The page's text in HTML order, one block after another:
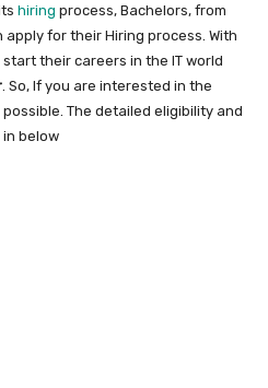
hiring process, Bachelors, from
apply for their Hiring process. With
their careers in the IT world
. So, If you are interested in the
The detailed eligibility and
below